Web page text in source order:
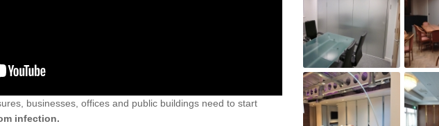
businesses, offices and public buildings need to start
infection.